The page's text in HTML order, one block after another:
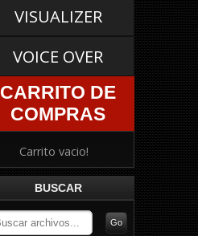
VISUALIZER
VOICE OVER
CARRITO DE
COMPRAS
Carrito vacio!
BUSCAR